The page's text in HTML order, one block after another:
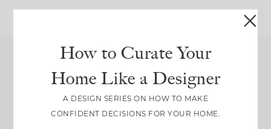
Join Between the Layers
Get our exact sourcing, design thinking, and
How to Curate Your
Home Like a Designer
A DESIGN SERIES ON HOW TO MAKE
CONFIDENT DECISIONS FOR YOUR HOME.